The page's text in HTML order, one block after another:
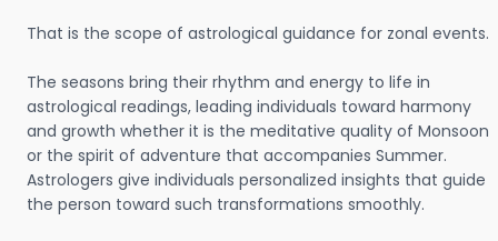
That is the scope of astrological guidance for zonal events.
The seasons bring their rhythm and energy to life in
astrological readings, leading individuals toward harmony
and growth whether it is the meditative quality of Monsoon
or the spirit of adventure that accompanies Summer.
Astrologers give individuals personalized insights that guide
the person toward such transformations smoothly.